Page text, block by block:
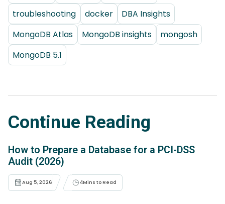
troubleshooting
docker
DBA Insights
MongoDB Atlas
MongoDB insights
mongosh
MongoDB 5.1
Continue Reading
How to Prepare a Database for a PCI-DSS
Audit (2026)
Aug 5, 2026 4Mins to Read